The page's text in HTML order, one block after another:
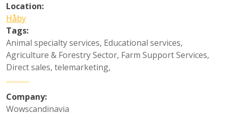
Location:
Håby
Tags:
Animal specialty services, Educational services,
Agriculture & Forestry Sector, Farm Support Services,
Direct sales, telemarketing,
Company:
Wowscandinavia